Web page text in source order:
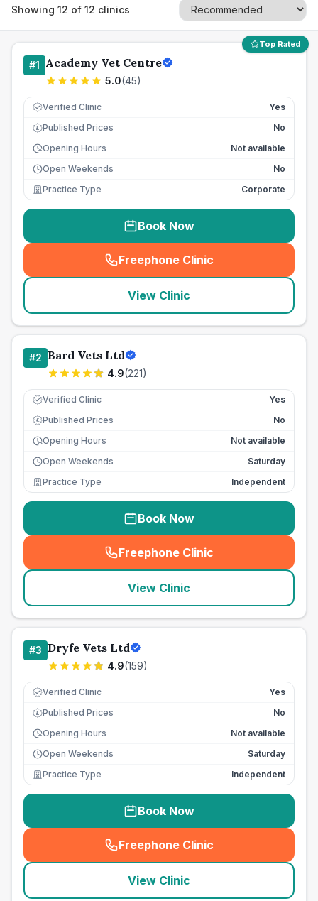
Showing 12 of 12 clinics
Top Rated
#1 Academy Vet Centre
5.0(45)
Verified Clinic Yes
£ Published Prices
No
Opening Hours
Not available
Open Weekends
No
Practice Type
Corporate
Book Now
Freephone Clinic
(seo_lab_card_freephone
View Clinic
#2 Bard Vets Ltd
4.9(221)
Verified Clinic Yes
£ Published Prices
No
Opening Hours
Not available
Open Weekends
Saturday
Practice Type
Independent
Book Now
Freephone Clinic
(seo_lab_card_freephone
View Clinic
#3 Dryfe Vets Ltd
4.9(159)
Verified Clinic Yes
£ Published Prices
No
Opening Hours
Not available
Open Weekends
Saturday
Practice Type
Independent
Book Now
Freephone Clinic
(seo_lab_card_freephone
View Clinic